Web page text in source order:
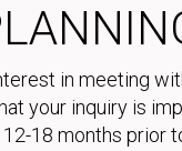
in meeting
your inquiry is
18 months prior